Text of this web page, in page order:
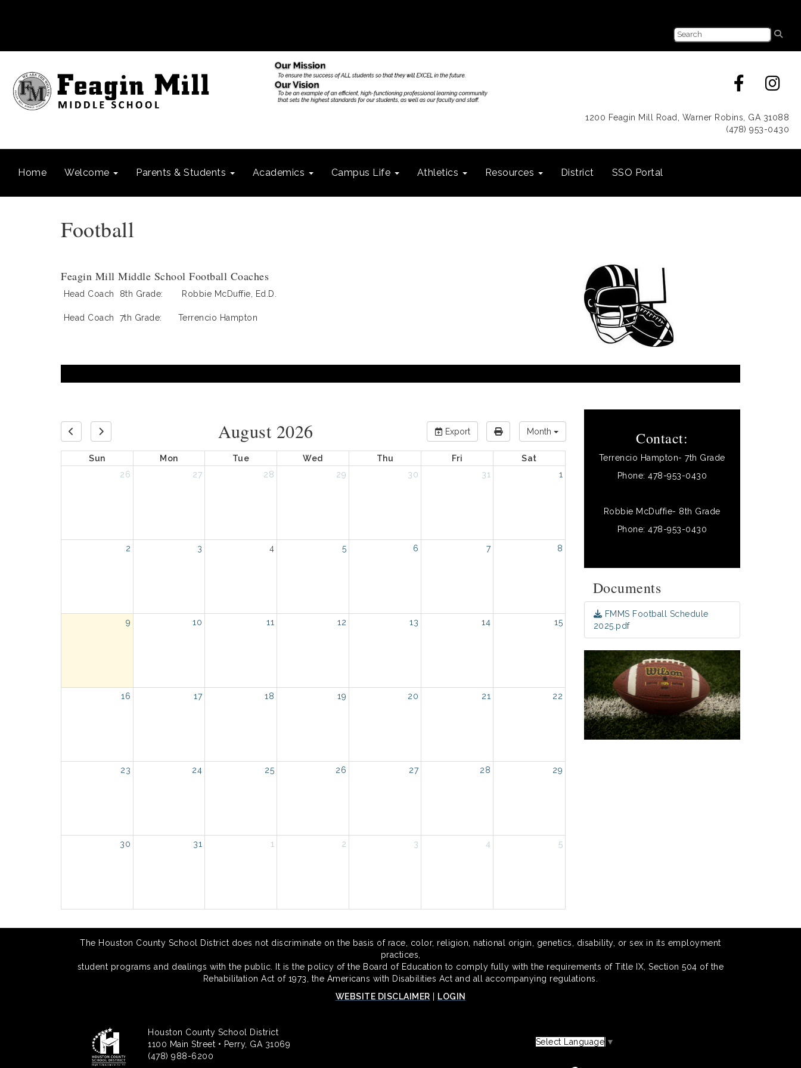
1200 Feagin Mill Road, Warner Robins, GA 31088
(478) 953-0430
Home Welcome Parents & Students Academics Campus Life Athletics Resources District SSO Portal
Football
Feagin Mill Middle School Football Coaches
Head Coach 8th Grade: Robbie McDuffie, Ed.D.
Head Coach 7th Grade: Terrencio Hampton
Export Month
August 2026
Sun Mon Tue Wed Thu Fri
Sat
26
27 28 29 30 31 1
2 3 4 5 6 7 8
9 10 11 12 13 14 15
16 17 18 19 20 21 22
23 24 25 26 27 28 29
30 31 1 2 3 4 5
Contact:
Terrencio Hampton- 7th Grade
Phone: 478-953-0430
Robbie McDuffie- 8th Grade
Phone: 478-953-0430
Documents
FMMS Football Schedule
2025.pdf
The Houston County School District does not discriminate on the basis of race, color, religion, national origin, genetics, disability, or sex in its employment
practices,
student programs and dealings with the public. It is the policy of the Board of Education to comply fully with the requirements of Title IX, Section 504 of the
Rehabilitation Act of 1973, the Americans with Disabilities Act and all accompanying regulations.
WEBSITE DISCLAIMER
LOGIN
Houston County School District
1100 Main Street • Perry, GA 31069
(478) 988-6200
Select Language ▼